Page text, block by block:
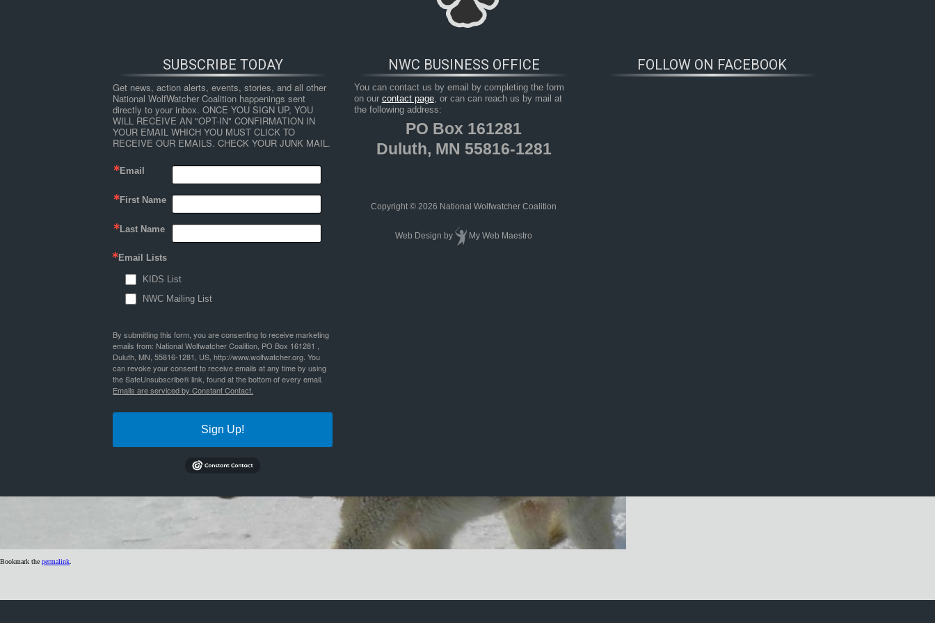
HOME RESOURCES TAKE ACTION
USFWS – Temporal use of the Nushagak Peninsula by wolves, Togiak National Wildlife Refuge, southwestern Alaska
wolfwalking
Bookmark the permalink
SUBSCRIBE TODAY
Get news, action alerts, events, stories, and all other
National WolfWatcher Coalition happenings sent
directly to your inbox. ONCE YOU SIGN UP, YOU
WILL RECEIVE AN "OPT-IN" CONFIRMATION IN
YOUR EMAIL WHICH YOU MUST CLICK TO
RECEIVE OUR EMAILS. CHECK YOUR JUNK MAIL.
Email
First Name
Last Name
Email Lists
KIDS List
NWC Mailing List
By submitting this form, you are consenting to receive marketing
emails from: National Wolfwatcher Coalition, PO Box 161281 ,
Duluth, MN, 55816-1281, US, http://www.wolfwatcher.org. You
can revoke your consent to receive emails at any time by using
the SafeUnsubscribe® link, found at the bottom of every email.
Emails are serviced by Constant Contact.
Sign Up!
FOLLOW ON FACEBOOK
NWC BUSINESS OFFICE
You can contact us by email by completing the form
on our contact page, or can can reach us by mail at
the following address:
PO Box 161281
Duluth, MN 55816-1281
Copyright © 2026 National Wolfwatcher Coalition
Web Design by My Web Maestro